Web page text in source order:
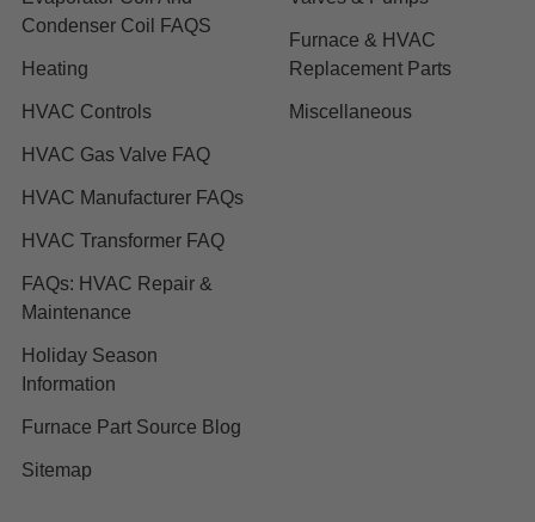
Condenser Coil FAQS
Heating
HVAC Controls
HVAC Gas Valve FAQ
HVAC Manufacturer FAQs
HVAC Transformer FAQ
FAQs: HVAC Repair &
Maintenance
Holiday Season
Information
Furnace Part Source Blog
Sitemap
Furnace & HVAC
Replacement Parts
Miscellaneous